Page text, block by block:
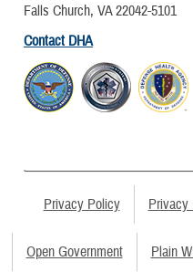
Falls Church, VA 22042-5101
Contact DHA
Privacy Policy Privacy
Open Government Plain